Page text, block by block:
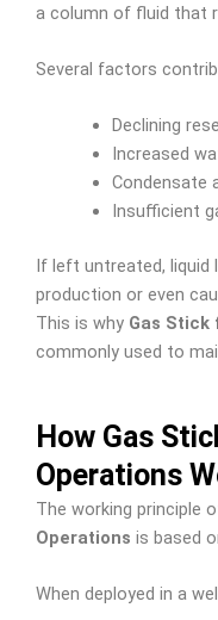
a column of fluid that
Several factors
Declining
Increased
Condensate
Insufficient
If left untreated, liquid
production or even
This is why Gas Stick
commonly used to
How Gas
Operations
The working principle
Operations is based
When deployed in a